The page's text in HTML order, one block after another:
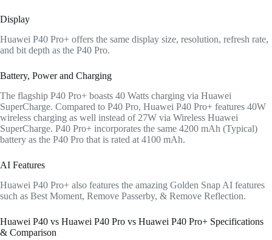
Display
Huawei P40 Pro+ offers the same display size, resolution, refresh rate,
and bit depth as the P40 Pro.
Battery, Power and Charging
The flagship P40 Pro+ boasts 40 Watts charging via Huawei
SuperCharge. Compared to P40 Pro, Huawei P40 Pro+ features 40W
wireless charging as well instead of 27W via Wireless Huawei
SuperCharge. P40 Pro+ incorporates the same 4200 mAh (Typical)
battery as the P40 Pro that is rated at 4100 mAh.
AI Features
Huawei P40 Pro+ also features the amazing Golden Snap AI features
such as Best Moment, Remove Passerby, & Remove Reflection.
Huawei P40 vs Huawei P40 Pro vs Huawei P40 Pro+ Specifications
& Comparison